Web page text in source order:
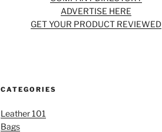
ADVERTISE HERE
GET YOUR PRODUCT REVIEWED
CATEGORIES
Leather 101
Bags